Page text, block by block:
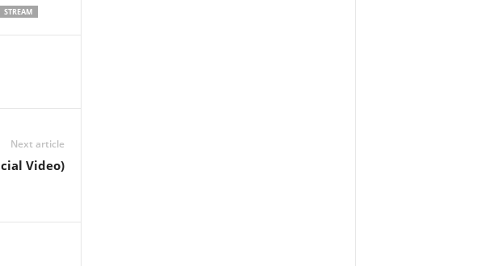
STREAM
Next article
Video)